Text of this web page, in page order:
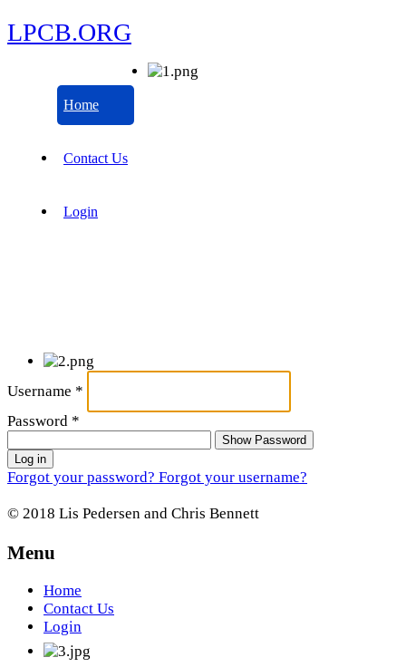
LPCB.ORG
Home
Contact Us
Login
Username *
Password *
Show Password
Log in
Forgot your password? Forgot your username?
© 2018 Lis Pedersen and Chris Bennett
Menu
Home
Contact Us
Login